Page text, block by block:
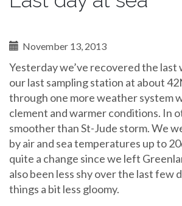
November 13, 2013
Yesterday we’ve recovered the
our last sampling station at about
through one more weather system
clement and warmer conditions. In
smoother than St-Jude storm. We
by air and sea temperatures up to
quite a change since we left
also been less shy over the last few
things a bit less gloomy.